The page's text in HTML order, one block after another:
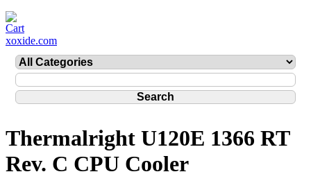
xoxide.com
Thermalright U120E 1366 RT
Rev. C CPU Cooler